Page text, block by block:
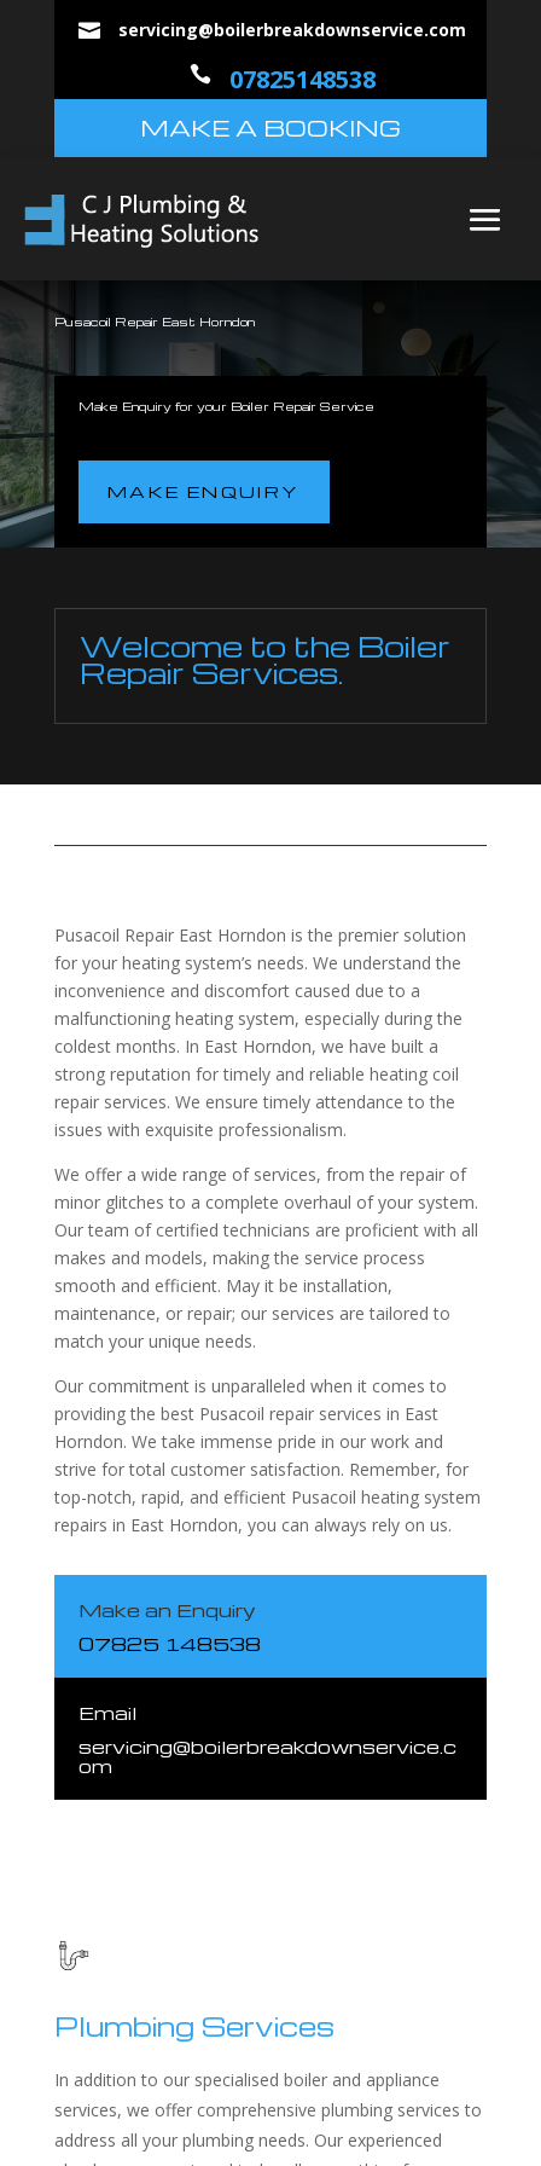
 servicing@boilerbreakdownservice.com
 07825148538
MAKE A BOOKING
Pusacoil Repair East Horndon
Make Enquiry for your Boiler Repair Service
MAKE ENQUIRY
Welcome to the Boiler
Repair Services.
Pusacoil Repair East Horndon is the premier solution
for your heating system’s needs. We understand the
inconvenience and discomfort caused due to a
malfunctioning heating system, especially during the
coldest months. In East Horndon, we have built a
strong reputation for timely and reliable heating coil
repair services. We ensure timely attendance to the
issues with exquisite professionalism.
We offer a wide range of services, from the repair of
minor glitches to a complete overhaul of your system.
Our team of certified technicians are proficient with all
makes and models, making the service process
smooth and efficient. May it be installation,
maintenance, or repair; our services are tailored to
match your unique needs.
Our commitment is unparalleled when it comes to
providing the best Pusacoil repair services in East
Horndon. We take immense pride in our work and
strive for total customer satisfaction. Remember, for
top-notch, rapid, and efficient Pusacoil heating system
repairs in East Horndon, you can always rely on us.
Make an Enquiry
07825 148538
Email
servicing@boilerbreakdownservice.c
om
Plumbing Services
In addition to our specialised boiler and appliance
services, we offer comprehensive plumbing services to
address all your plumbing needs. Our experienced